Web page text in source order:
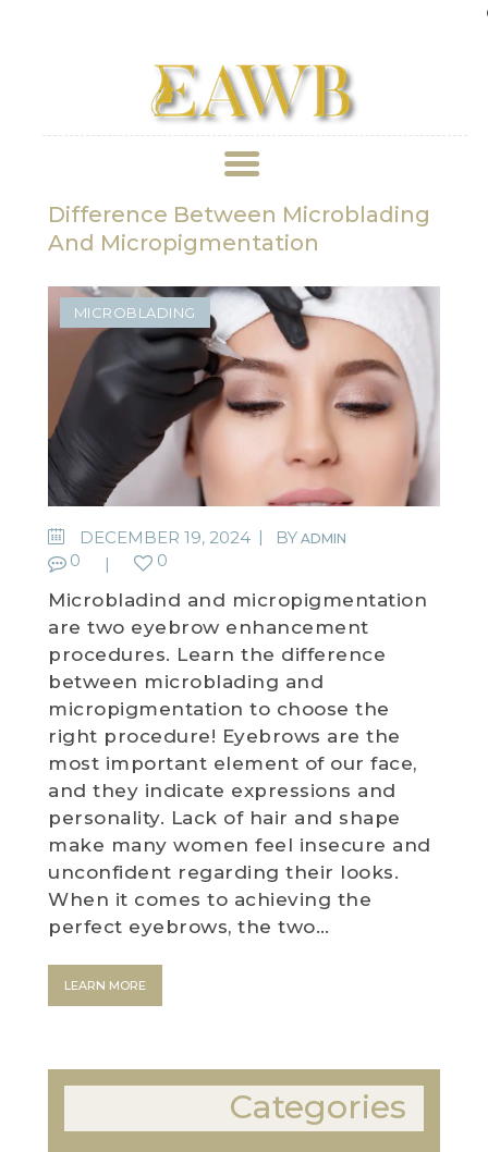
ABOUT US
GALLERY
BOOK APPOINTMENT
PRICE LIST
REVIEWS
WEDDING DEALS
SHOP
CONTACT US
BLOG
WELLBEING
PROMOTIONS
£0.00 0
Difference Between Microblading
And Micropigmentation
MICROBLADING
DECEMBER 19, 2024 BY ADMIN
0 0
Microbladind and micropigmentation
are two eyebrow enhancement
procedures. Learn the difference
between microblading and
micropigmentation to choose the
right procedure! Eyebrows are the
most important element of our face,
and they indicate expressions and
personality. Lack of hair and shape
make many women feel insecure and
unconfident regarding their looks.
When it comes to achieving the
perfect eyebrows, the two…
LEARN MORE
Categories